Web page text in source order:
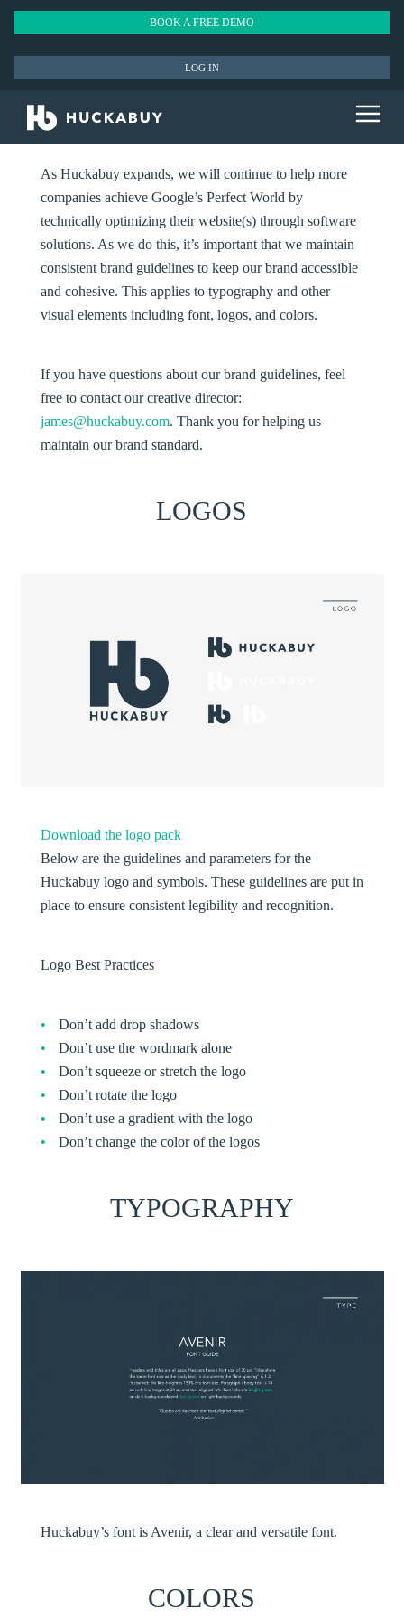
BOOK A FREE DEMO
LOG IN
As Huckabuy expands, we will continue to help more
companies achieve Google’s Perfect World by
technically optimizing their website(s) through software
solutions. As we do this, it’s important that we maintain
consistent brand guidelines to keep our brand accessible
and cohesive. This applies to typography and other
visual elements including font, logos, and colors.
If you have questions about our brand guidelines, feel
free to contact our creative director:
james@huckabuy.com. Thank you for helping us
maintain our brand standard.
LOGOS
Download the logo pack
Below are the guidelines and parameters for the
Huckabuy logo and symbols. These guidelines are put in
place to ensure consistent legibility and recognition.
Logo Best Practices
Don’t add drop shadows
Don’t use the wordmark alone
Don’t squeeze or stretch the logo
Don’t rotate the logo
Don’t use a gradient with the logo
Don’t change the color of the logos
TYPOGRAPHY
Huckabuy’s font is Avenir, a clear and versatile font.
COLORS